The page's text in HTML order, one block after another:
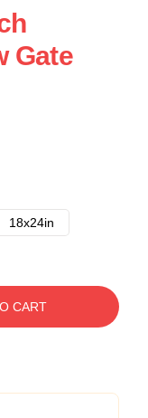
Gate
18x24in
CART